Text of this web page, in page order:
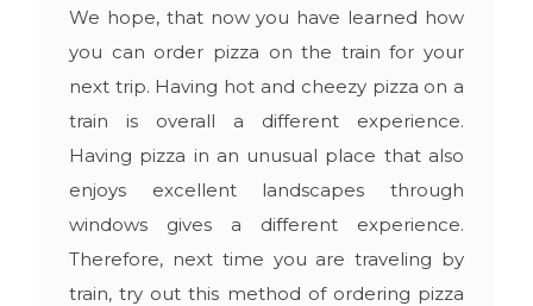
We hope, that now you have learned how
you can order pizza on the train for your
next trip. Having hot and cheezy pizza on a
train is overall a different experience.
Having pizza in an unusual place that also
enjoys excellent landscapes through
windows gives a different experience.
Therefore, next time you are traveling by
train, try out this method of ordering pizza